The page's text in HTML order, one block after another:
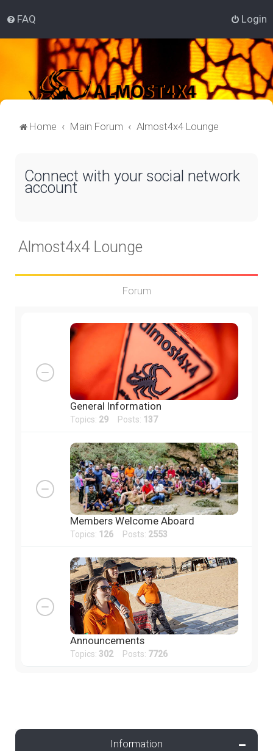
FAQ Login
Home Main Forum Almost4x4 Lounge
Connect with your social network
account
Almost4x4 Lounge
Forum
General Information
Topics: 29 Posts: 137
Members Welcome Aboard
Topics: 126 Posts: 2553
Announcements
Topics: 302Posts: 7726
Information